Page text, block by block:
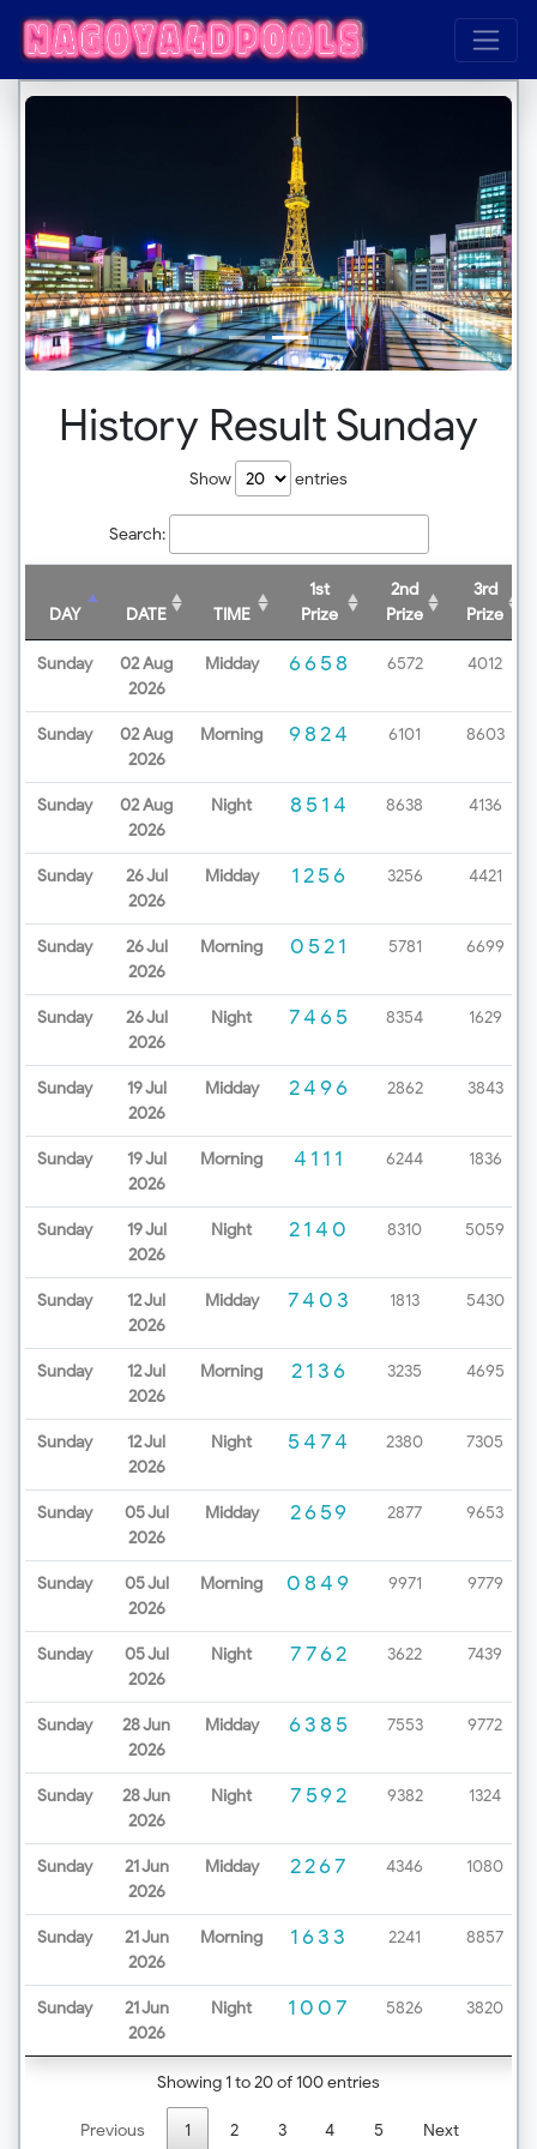
History Result Sunday
Show entries
Search:
DAY DATE TIME
1st
Prize
2nd
Prize
3rd
Prize
Sunday
02 Aug
2026
Midday 6658 6572 4012
Sunday
02 Aug
2026
Morning 9824 6101 8603
Sunday
02 Aug
2026
Night 8514 8638 4136
Sunday
26 Jul
2026
Midday 1256 3256 4421
Sunday
26 Jul
2026
Morning 0521 5781 6699
Sunday
26 Jul
2026
Night 7465 8354 1629
Sunday
19 Jul
2026
Midday 2496 2862 3843
Sunday
19 Jul
2026
Morning 4111 6244 1836
Sunday
19 Jul
2026
Night 2140 8310 5059
Sunday
12 Jul
2026
Midday 7403 1813 5430
Sunday
12 Jul
2026
Morning 2136 3235 4695
Sunday
12 Jul
2026
Night 5474 2380 7305
Sunday
05 Jul
2026
Midday 2659 2877 9653
Sunday
05 Jul
2026
Morning 0849 9971 9779
Sunday
05 Jul
2026
Night 7762 3622 7439
Sunday
28 Jun
2026
Midday 6385 7553 9772
Sunday
28 Jun
2026
Night 7592 9382 1324
Sunday
21 Jun
2026
Midday 2267 4346 1080
Sunday
21 Jun
2026
Morning 1633 2241 8857
Sunday
21 Jun
2026
Night 1007 5826 3820
Showing 1 to 20 of 100 entries
Previous 1 2 3 4 5 Next